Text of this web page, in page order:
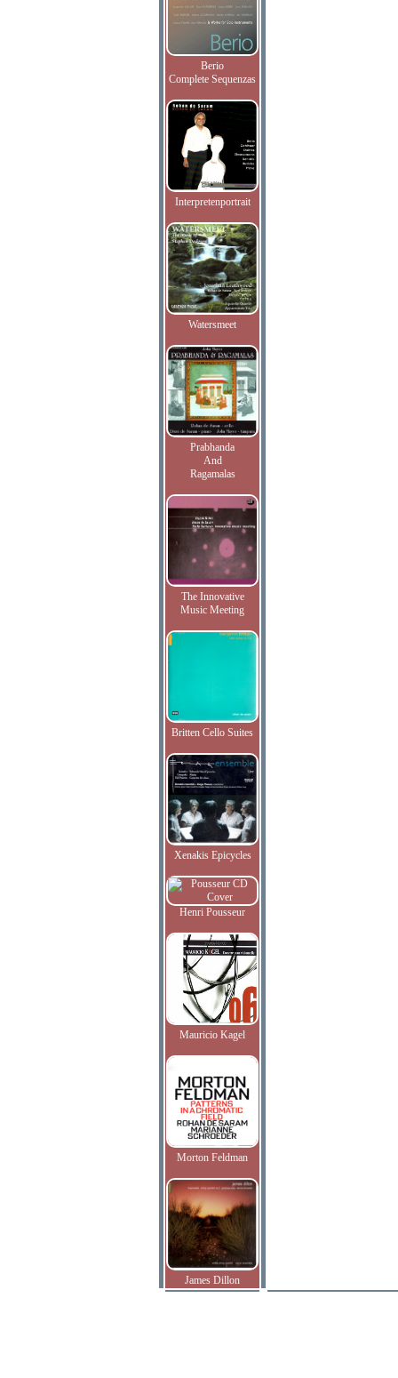
Berio
Complete Sequenzas
Interpretenportrait
Watersmeet
Prabhanda
And
Ragamalas
The Innovative
Music Meeting
Britten Cello Suites
Xenakis Epicycles
Henri Pousseur
Mauricio Kagel
Morton Feldman
James Dillon